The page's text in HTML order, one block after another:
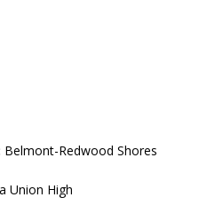
Belmont-Redwood Shores
Union High